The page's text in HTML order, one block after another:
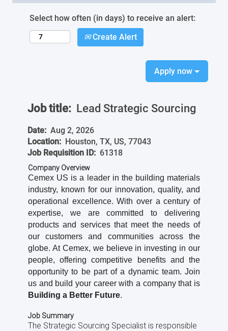
Select how often (in days) to receive an alert:
Create Alert
Apply now
Job title: Lead Strategic Sourcing
Date: Aug 2, 2026
Location: Houston, TX, US, 77043
Job Requisition ID: 61318
Company Overview
Cemex US is a leader in the building materials
industry, known for our innovation, quality, and
operational excellence. With over a century of
expertise, we are committed to delivering
products and services that meet the needs of
our customers and communities across the
globe. At Cemex, we believe in investing in our
people, offering competitive benefits and the
opportunity to be part of a dynamic team. Join
us and build your career with a company that is
Building a Better Future.
Job Summary
The Strategic Sourcing Specialist is responsible